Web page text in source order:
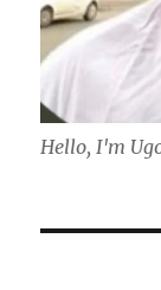
Hello, I'm